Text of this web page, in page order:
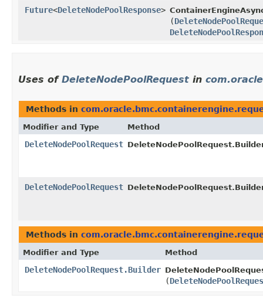
Future<DeleteNodePoolResponse>
(
Uses of DeleteNodePoolRequest in
Methods in
Modifier and Type Method
DeleteNodePoolRequest
DeleteNodePoolRequest
Methods in
Modifier and Type Method
DeleteNodePoolRequest.Builder
(